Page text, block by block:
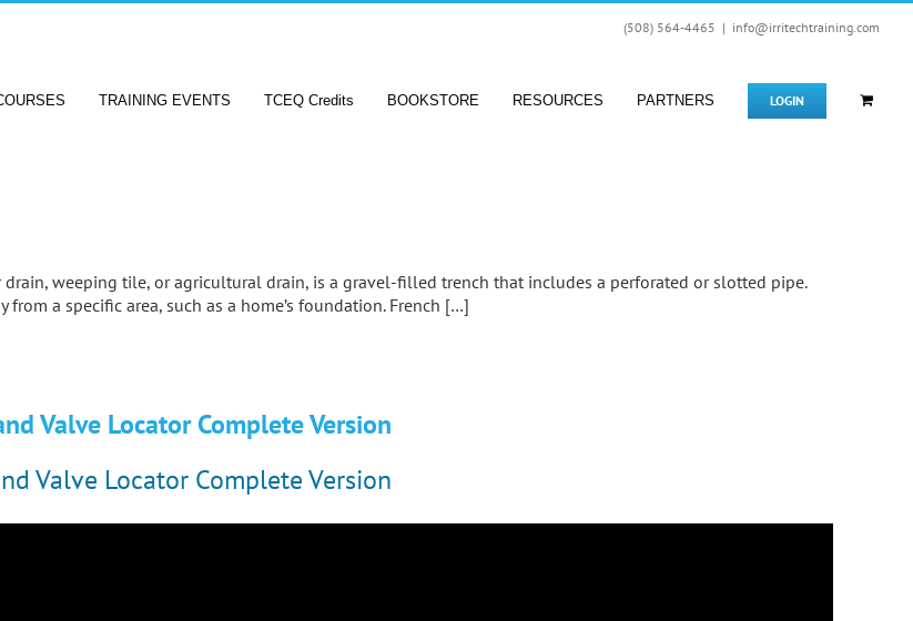
(508) 564-4465 | info@irritechtraining.com
TRAINING EVENTS TCEQ Credits BOOKSTORE RESOURCES PARTNERS LOGIN
weeping tile, or agricultural drain, is a gravel-filled trench that includes a perforated or slotted pipe.
a specific area, such as a home’s foundation. French […]
Valve Locator Complete Version
Valve Locator Complete Version